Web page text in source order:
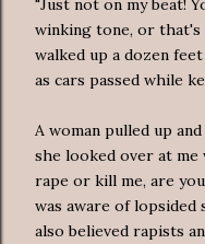
"Just not on my beat!
winking tone, or
walked up a dozen
as cars passed while
A woman pulled up
she looked over at me
rape or kill me, are
was aware of
also believed rapists